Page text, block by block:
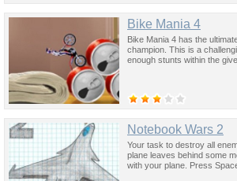
Bike Mania 4
Bike Mania 4 has the
champion. This is a
enough stunts within the
Notebook Wars 2
Your task to destroy all
plane leaves behind some
with your plane. Press